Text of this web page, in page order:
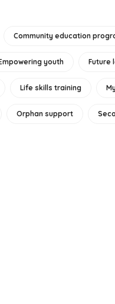
Community education
youth Future
Life skills training
Orphan support